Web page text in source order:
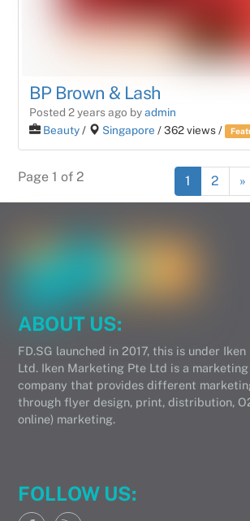
BP Brown & Lash
Posted 2 years ago byadmin
Beauty/ Singapore / 362 views /
Page 1 of 2 1 2 »
ABOUT US:
FD.SG launched in 2017, this is under
Ltd. Iken Marketing Pte Ltd is a
company that provides different
through flyer design, print, distribution,
online) marketing.
FOLLOW US: